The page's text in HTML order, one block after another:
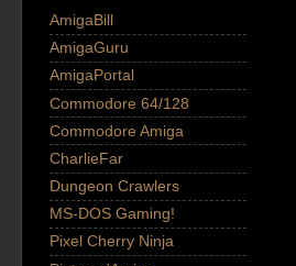
AmigaBill
AmigaGuru
AmigaPortal
Commodore 64/128
Commodore Amiga
CharlieFar
Dungeon Crawlers
MS-DOS Gaming!
Pixel Cherry Ninja